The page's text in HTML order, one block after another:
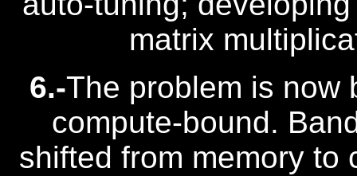
matrix
6.-The problem is now
compute-bound.
shifted from memory to